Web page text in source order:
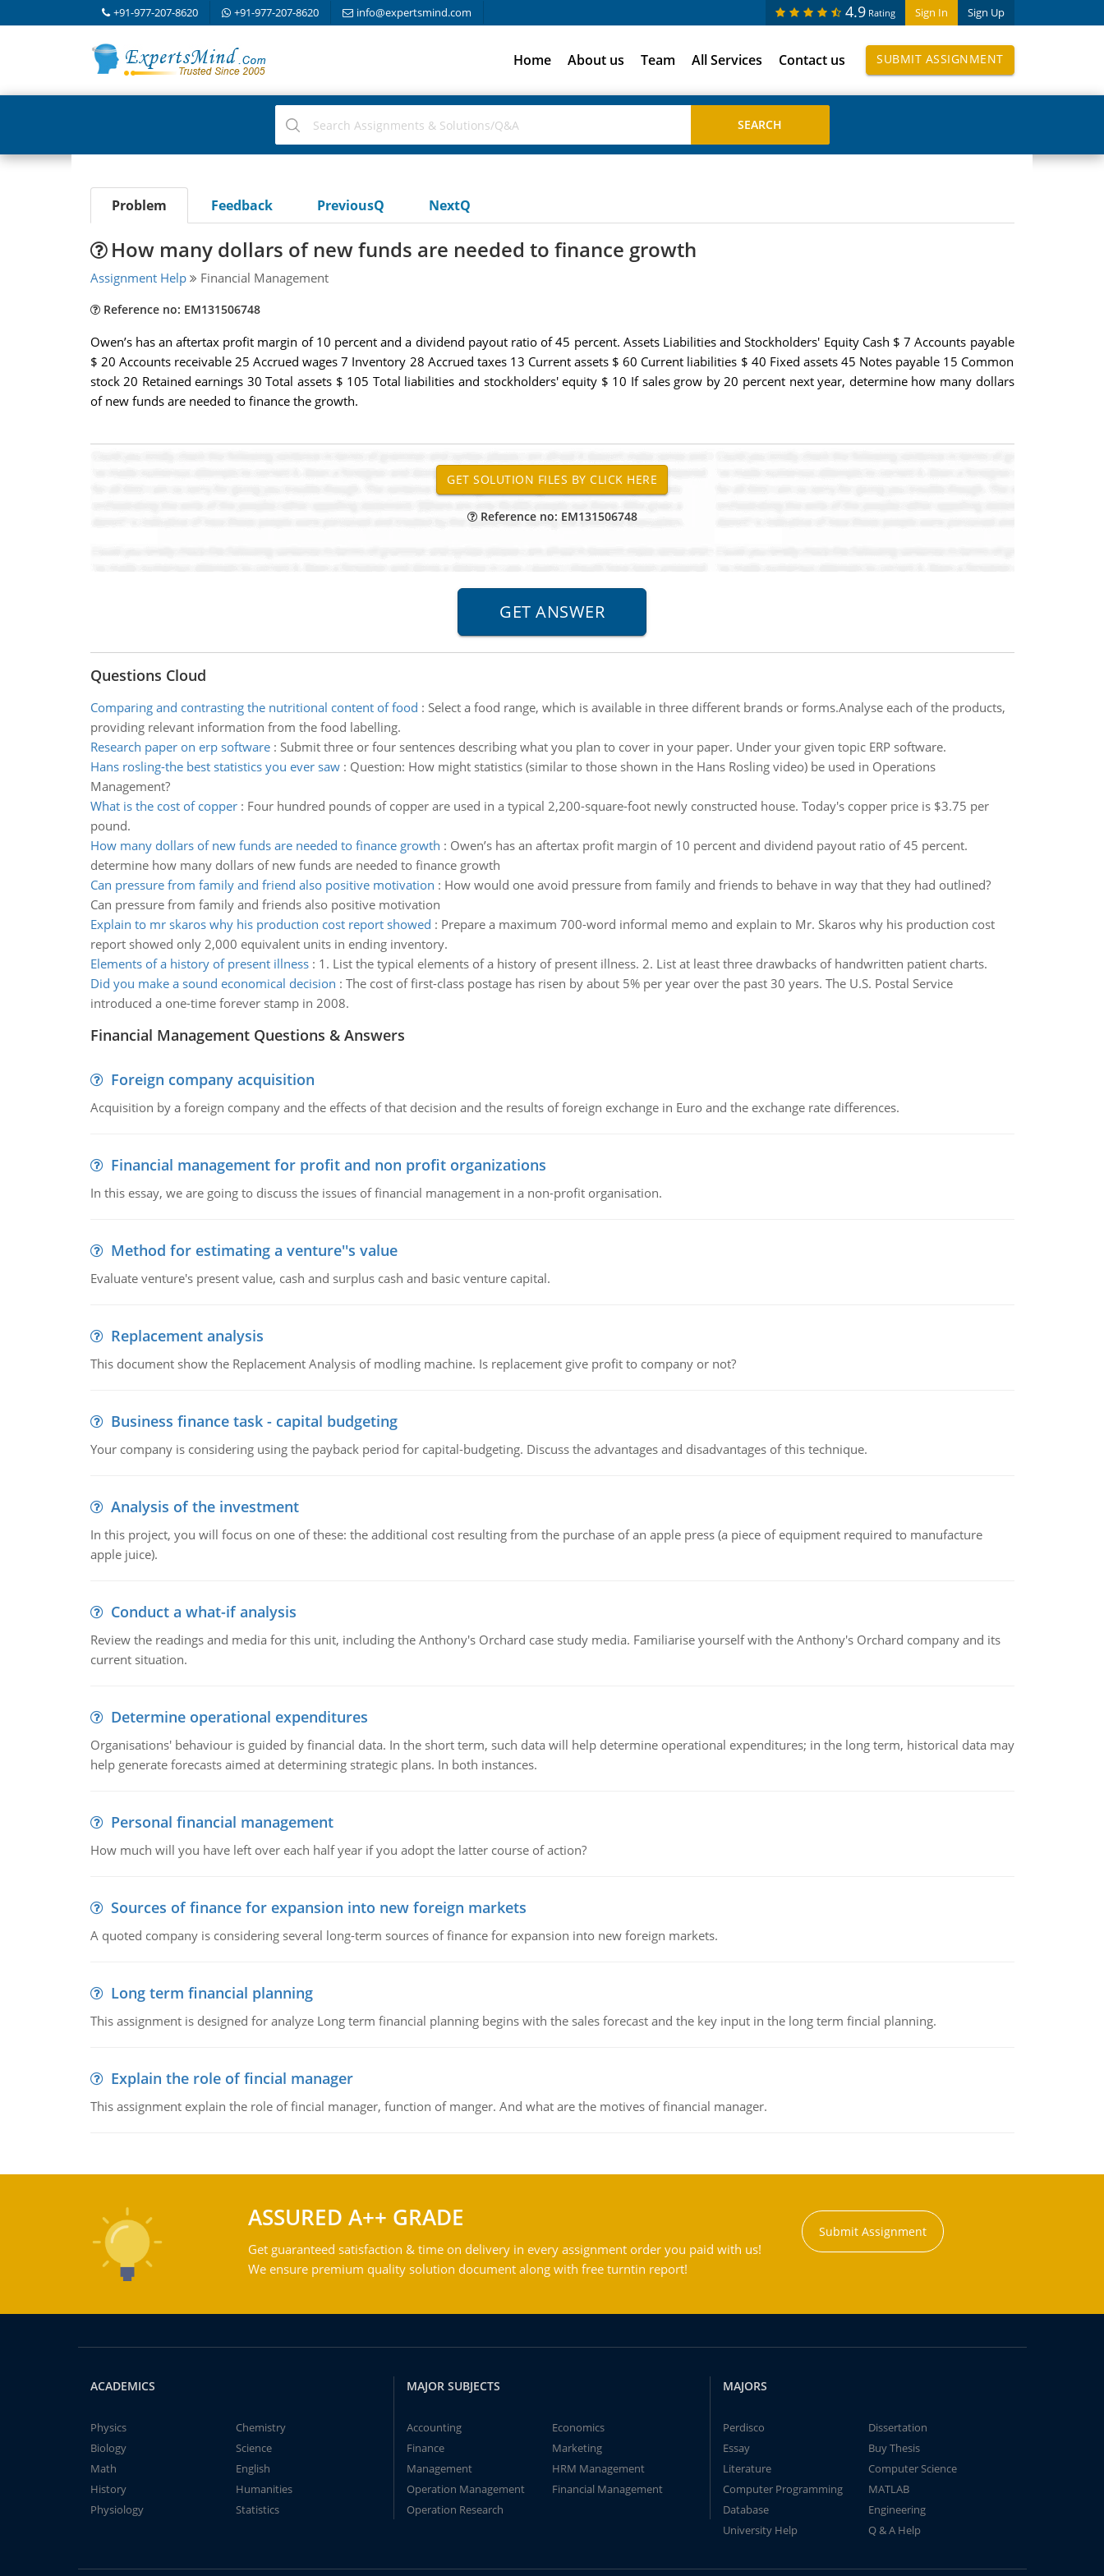
+91-977-207-8620 +91-977-207-8620 info@expertsmind.com Sign In Sign Up
4.9 Rating
Home About us Team All Services Contact us SUBMIT ASSIGNMENT
Problem Feedback PreviousQ NextQ
How many dollars of new funds are needed to finance growth
Assignment Help Financial Management
Reference no: EM131506748
Owen’s has an aftertax profit margin of 10 percent and a dividend payout ratio of 45 percent. Assets Liabilities and Stockholders' Equity Cash $ 7 Accounts payable
$ 20 Accounts receivable 25 Accrued wages 7 Inventory 28 Accrued taxes 13 Current assets $ 60 Current liabilities $ 40 Fixed assets 45 Notes payable 15 Common
stock 20 Retained earnings 30 Total assets $ 105 Total liabilities and stockholders' equity $ 10 If sales grow by 20 percent next year, determine how many dollars
of new funds are needed to finance the growth.
Reference no: EM131506748
Questions Cloud
Comparing and contrasting the nutritional content of food : Select a food range, which is available in three different brands or forms.Analyse each of the products,
providing relevant information from the food labelling.
Research paper on erp software: Submit three or four sentences describing what you plan to cover in your paper. Under your given topic ERP software.
Hans rosling-the best statistics you ever saw: Question: How might statistics (similar to those shown in the Hans Rosling video) be used in Operations
Management?
What is the cost of copper: Four hundred pounds of copper are used in a typical 2,200-square-foot newly constructed house. Today's copper price is $3.75 per
pound.
How many dollars of new funds are needed to finance growth : Owen’s has an aftertax profit margin of 10 percent and dividend payout ratio of 45 percent.
determine how many dollars of new funds are needed to finance growth
Can pressure from family and friend also positive motivation : How would one avoid pressure from family and friends to behave in way that they had outlined?
Can pressure from family and friends also positive motivation
Explain to mr skaros why his production cost report showed : Prepare a maximum 700-word informal memo and explain to Mr. Skaros why his production cost
report showed only 2,000 equivalent units in ending inventory.
Elements of a history of present illness: 1. List the typical elements of a history of present illness. 2. List at least three drawbacks of handwritten patient charts.
Did you make a sound economical decision : The cost of first-class postage has risen by about 5% per year over the past 30 years. The U.S. Postal Service
introduced a one-time forever stamp in 2008.
Financial Management Questions & Answers
Foreign company acquisition
Acquisition by a foreign company and the effects of that decision and the results of foreign exchange in Euro and the exchange rate differences.
Financial management for profit and non profit organizations
In this essay, we are going to discuss the issues of financial management in a non-profit organisation.
Method for estimating a venture''s value
Evaluate venture's present value, cash and surplus cash and basic venture capital.
Replacement analysis
This document show the Replacement Analysis of modling machine. Is replacement give profit to company or not?
Business finance task - capital budgeting
Your company is considering using the payback period for capital-budgeting. Discuss the advantages and disadvantages of this technique.
Analysis of the investment
In this project, you will focus on one of these: the additional cost resulting from the purchase of an apple press (a piece of equipment required to manufacture
apple juice).
Conduct a what-if analysis
Review the readings and media for this unit, including the Anthony's Orchard case study media. Familiarise yourself with the Anthony's Orchard company and its
current situation.
Determine operational expenditures
Organisations' behaviour is guided by financial data. In the short term, such data will help determine operational expenditures; in the long term, historical data may
help generate forecasts aimed at determining strategic plans. In both instances.
Personal financial management
How much will you have left over each half year if you adopt the latter course of action?
Sources of finance for expansion into new foreign markets
A quoted company is considering several long-term sources of finance for expansion into new foreign markets.
Long term financial planning
This assignment is designed for analyze Long term financial planning begins with the sales forecast and the key input in the long term fincial planning.
Explain the role of fincial manager
This assignment explain the role of fincial manager, function of manger. And what are the motives of financial manager.
ASSURED A++ GRADE
Get guaranteed satisfaction & time on delivery in every assignment order you paid with us!
We ensure premium quality solution document along with free turntin report!
Submit Assignment
ACADEMICS
Physics
Chemistry
Biology
Science
Math
English
History
Humanities
Physiology
Statistics
MAJOR SUBJECTS
Accounting
Economics
Finance
Marketing
Management
HRM Management
Operation Management
Financial Management
Operation Research
MAJORS
Perdisco
Dissertation
Essay
Buy Thesis
Literature
Computer Science
Computer Programming
MATLAB
Database
Engineering
University Help
Q & A Help